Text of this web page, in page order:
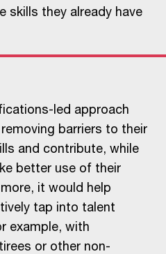
skills they already have
led approach
barriers to their
and contribute, while
better use of their
it would help
tap into talent
example, with
or other non-